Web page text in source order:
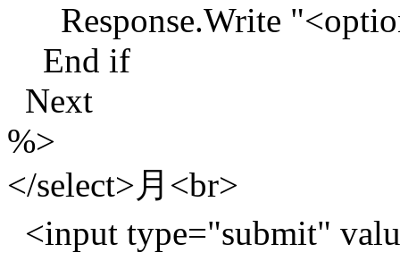
Response.Write
End if
Next
%>
</select>月<br>
<input type="submit"